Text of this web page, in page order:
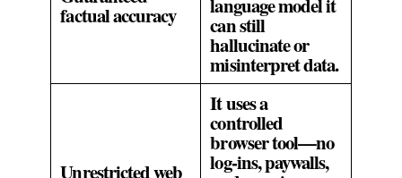
factual accuracy can still
hallucinate or
misinterpret data.
Unrestricted web
It uses a
controlled
browser tool—no
log‑ins, paywalls,